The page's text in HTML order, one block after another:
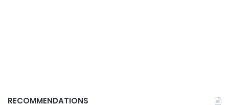
RECOMMENDATIONS